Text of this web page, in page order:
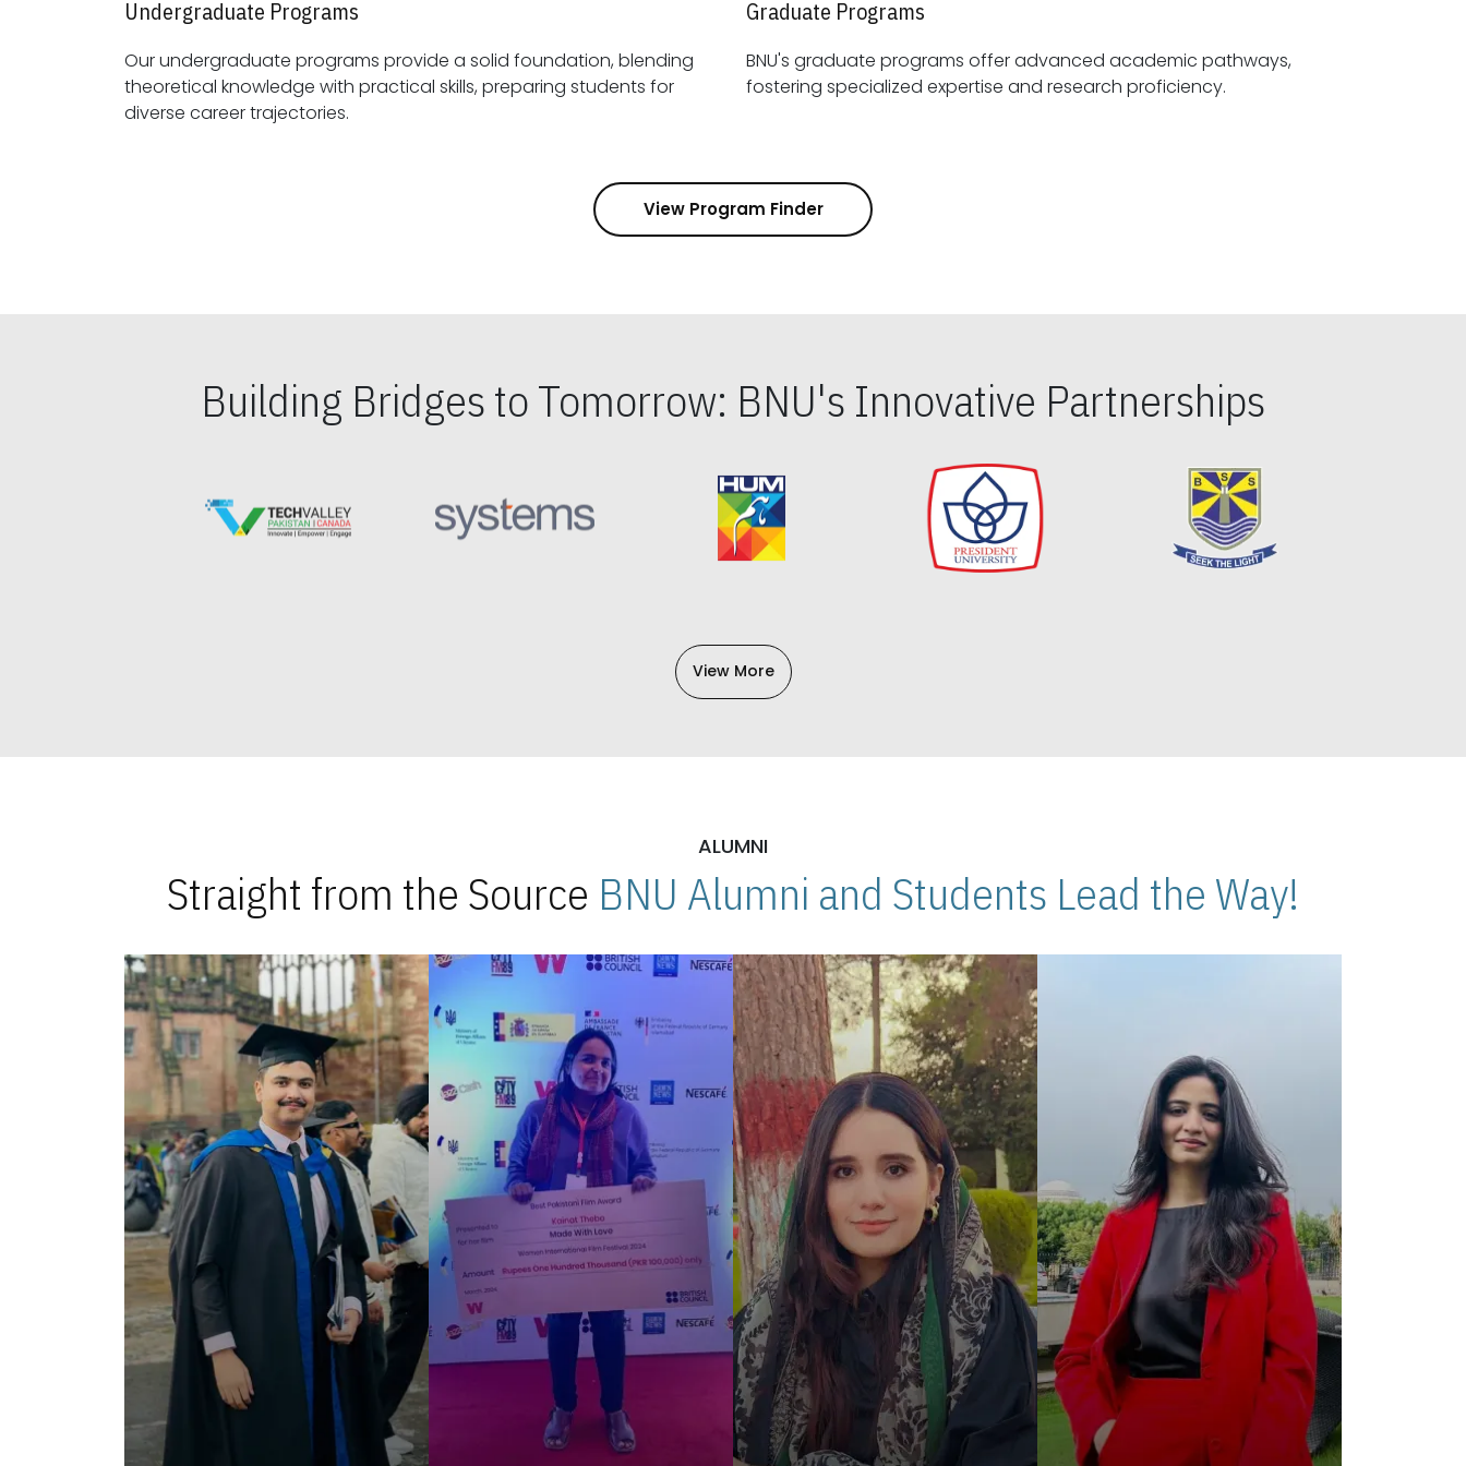
Undergraduate Programs
Our undergraduate programs provide a solid foundation, blending
theoretical knowledge with practical skills, preparing students for
diverse career trajectories.
Graduate Programs
BNU's graduate programs offer advanced academic pathways,
fostering specialized expertise and research proficiency.
View Program Finder
Building Bridges to Tomorrow: BNU's Innovative Partnerships
View More
ALUMNI
Straight from the Source BNU Alumni and Students Lead the Way!